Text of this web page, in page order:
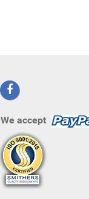
We accept